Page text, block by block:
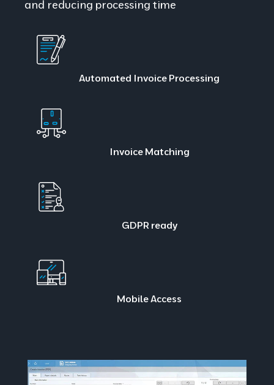
and reducing processing time
Automated Invoice Processing
Invoice Matching
GDPR ready
Mobile Access